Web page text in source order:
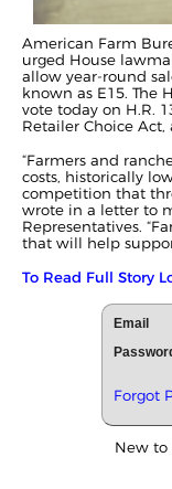
American Farm
urged House
allow year-round
known as E15. The
vote today on H.R.
Retailer Choice
“Farmers and
costs, historically
competition that
wrote in a letter to
Representatives.
that will help
To Read Full Story
Email
Forgot
New to